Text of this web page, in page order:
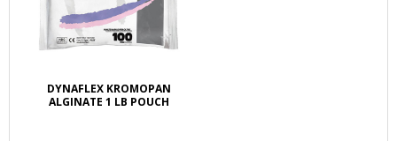
DYNAFLEX KROMOPAN
ALGINATE 1 LB POUCH